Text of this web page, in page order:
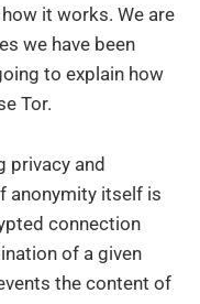
it works. We are
we have been
to explain how
Tor.
privacy and
anonymity itself is
connection
of a given
the content of